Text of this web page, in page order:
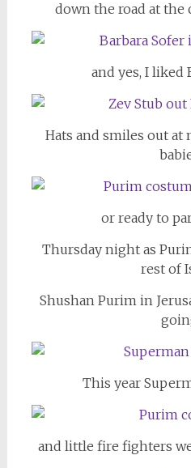
down the road at
and yes, I liked
Hats and smiles out
or ready to
Thursday night as
rest of
Shushan Purim in
This year
and little fire fighters